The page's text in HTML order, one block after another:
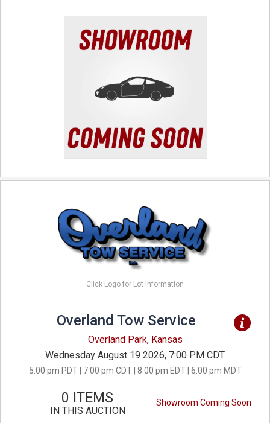
Click Logo for Lot Information
Overland Tow Service
Overland Park, Kansas
Wednesday August 19 2026, 7:00 PM CDT
5:00 pm PDT | 7:00 pm CDT | 8:00 pm EDT | 6:00 pm MDT
Showroom Coming Soon
0 ITEMS
IN THIS AUCTION